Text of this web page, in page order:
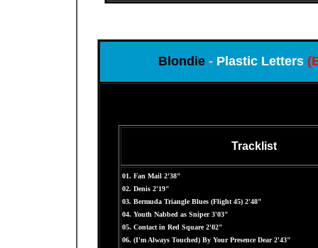
Blondie - Plastic Letters
Tracklist
01. Fan Mail 2'38"
02. Denis 2'19"
03. Bermuda Triangle Blues (Flight 45) 2'48"
04. Youth Nabbed as Sniper 3'03"
05. Contact in Red Square 2'02"
06. (I'm Always Touched) By Your Presence Dear 2'43"